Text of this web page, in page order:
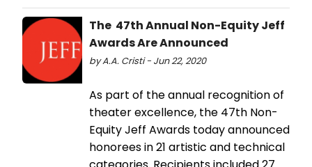
The 47th Annual Non-Equity Jeff
Awards Are Announced
by A.A. Cristi - Jun 22, 2020
As part of the annual recognition of
theater excellence, the 47th Non-
Equity Jeff Awards today announced
honorees in 21 artistic and technical